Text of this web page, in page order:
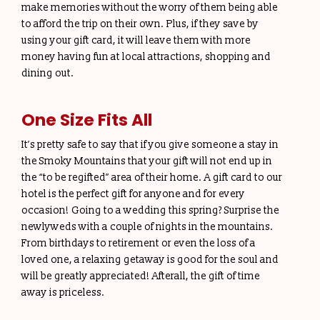
make memories without the worry of them being able
to afford the trip on their own. Plus, if they save by
using your gift card, it will leave them with more
money having fun at local attractions, shopping and
dining out.
One Size Fits All
It’s pretty safe to say that if you give someone a stay in
the Smoky Mountains that your gift will not end up in
the “to be regifted” area of their home. A gift card to our
hotel is the perfect gift for anyone and for every
occasion! Going to a wedding this spring? Surprise the
newlyweds with a couple of nights in the mountains.
From birthdays to retirement or even the loss of a
loved one, a relaxing getaway is good for the soul and
will be greatly appreciated! Afterall, the gift of time
away is priceless.